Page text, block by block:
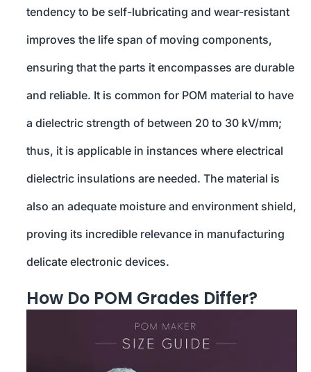
tendency to be self-lubricating and wear-resistant
improves the life span of moving components,
ensuring that the parts it encompasses are durable
and reliable. It is common for POM material to have
a dielectric strength of between 20 to 30 kV/mm;
thus, it is applicable in instances where electrical
dielectric insulations are needed. The material is
also an adequate moisture and environment shield,
proving its incredible relevance in manufacturing
delicate electronic devices.
How Do POM Grades Differ?